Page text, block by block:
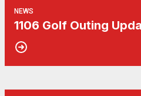
NEWS
1106 Golf Outing